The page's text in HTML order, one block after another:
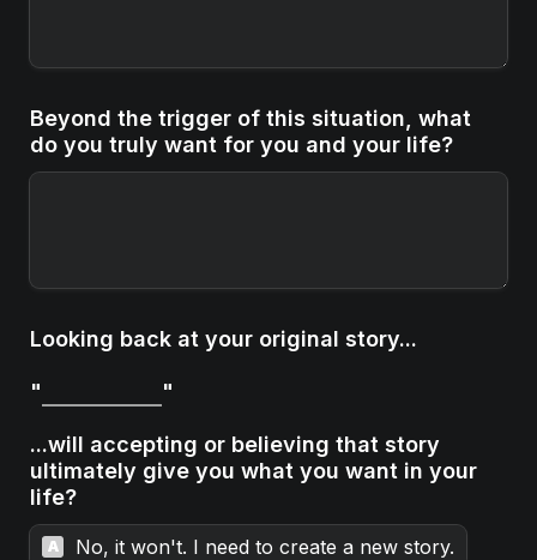
Beyond the trigger of this situation, what
do you truly want for you and your life?
Looking back at your original story...
" "
...will accepting or believing that story
ultimately give you what you want in your
life?
A No, it won't. I need to create a new story.